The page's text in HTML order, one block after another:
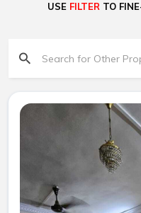
USE FILTER TO